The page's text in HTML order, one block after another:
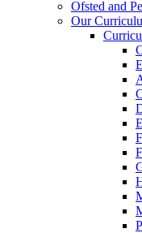
Ofsted and
Our